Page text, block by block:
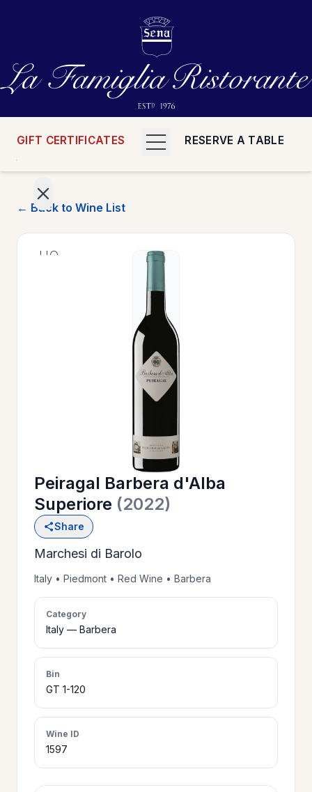
GIFT CERTIFICATES RESERVE A TABLE
HOME
WINE
LIST
>
PRIVATE
EVENTS
>
GIFT
CERTIFICATES
HOURS &
LOCATION
>
← Back to Wine List
Peiragal Barbera d'Alba
Superiore (2022)
Share
Marchesi di Barolo
Italy • Piedmont • Red Wine • Barbera
Category
Italy — Barbera
Bin
GT 1-120
Wine ID
1597